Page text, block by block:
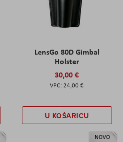
LensGo 80D Gimbal
Holster
30,00 €
24,00 €
U KOŠARICU
NOVO